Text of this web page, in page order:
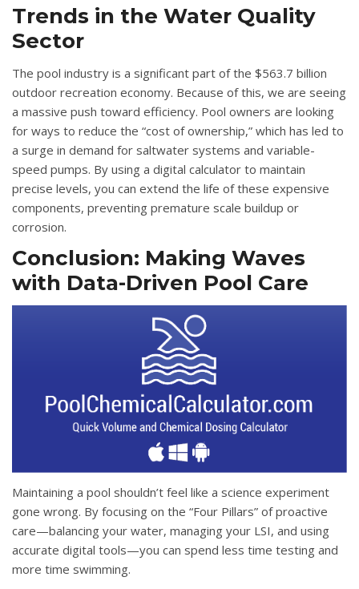
Trends in the Water Quality
Sector
The pool industry is a significant part of the $563.7 billion
outdoor recreation economy. Because of this, we are seeing
a massive push toward efficiency. Pool owners are looking
for ways to reduce the “cost of ownership,” which has led to
a surge in demand for saltwater systems and variable-
speed pumps. By using a digital calculator to maintain
precise levels, you can extend the life of these expensive
components, preventing premature scale buildup or
corrosion.
Conclusion: Making Waves
with Data-Driven Pool Care
Maintaining a pool shouldn’t feel like a science experiment
gone wrong. By focusing on the “Four Pillars” of proactive
care—balancing your water, managing your LSI, and using
accurate digital tools—you can spend less time testing and
more time swimming.